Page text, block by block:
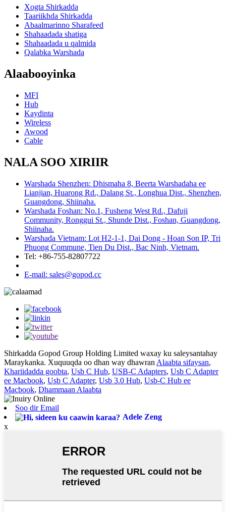
Xogta Shirkadda
Taariikhda Shirkadda
Abaalmarinno Sharafeed
Shahaadada shatiga
Shahaadada u qalmida
Qalabka Warshada
Alaabooyinka
MFI
Hub
Kaydinta
Wireless
Awood
Cable
NALA SOO XIRIIR
Warshada Shenzhen: Dhismaha 8, Beerta Warshadaha ee
Lianjian, Huarong Rd., Dalang St., Longhua Dist., Shenzhen,
Guangdong, Shiinaha.
Warshada Foshan: No.1, Fusheng West Rd., Dafuji
Community, Ronggui St., Shunde Dist., Foshan, Guangdong,
Shiinaha.
Warshada Vietnam: Lot H2-1-1, Dai Dong - Hoan Son IP, Tri
Phuong Commune, Tien Du Dist., Bac Ninh, Vietnam.
Tel: +86-755-82807722
E-mail: sales@gopod.cc
Shirkadda Gopod Group Holding Limited waxay ku saleysantahay
Maraykanka. Xuquuqda oo dhan way dhawran Alaabta sifaysan,
Khariidadda goobta, Usb C Hub, USB-C Adapters, Usb C Adapter
ee Macbook, Usb C Adapter, Usb 3.0 Hub, Usb-C Hub ee
Macbook, Dhammaan Alaabta
Soo dir Email
Adele Zeng
x